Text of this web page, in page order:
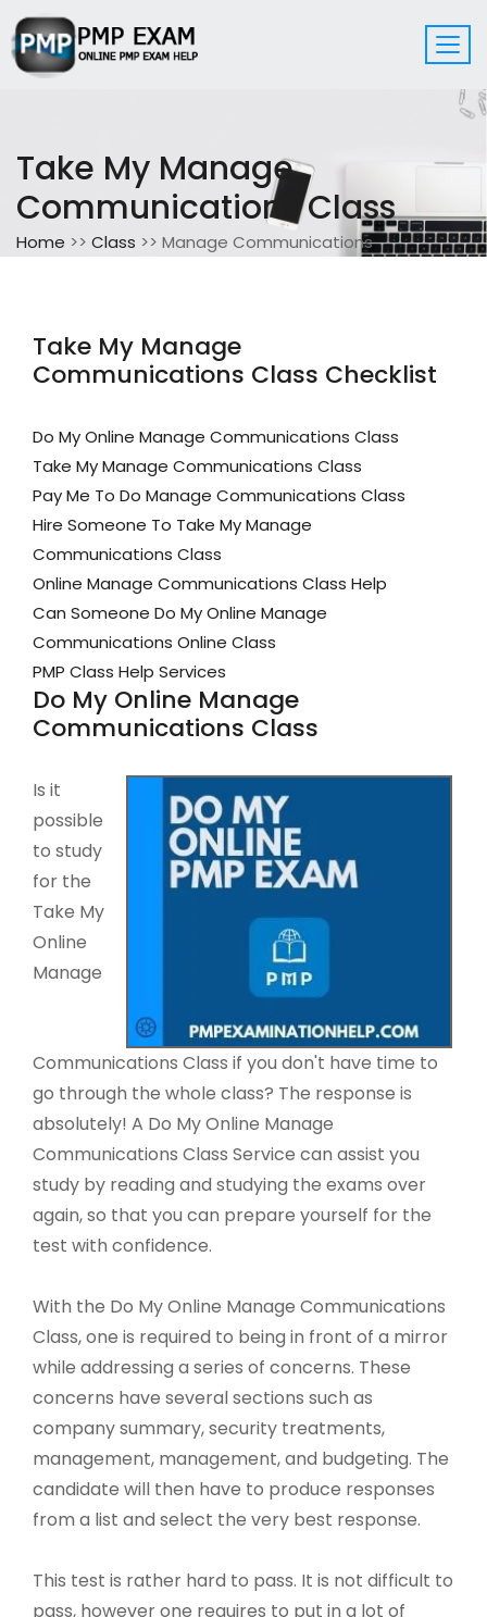
Take My Manage
Communications Class
Home >> Class >> Manage Communications
Take My Manage
Communications Class Checklist
Do My Online Manage Communications Class
Take My Manage Communications Class
Pay Me To Do Manage Communications Class
Hire Someone To Take My Manage
Communications Class
Online Manage Communications Class Help
Can Someone Do My Online Manage
Communications Online Class
PMP Class Help Services
Do My Online Manage
Communications Class
Is it
possible
to study
for the
Take My
Online
Manage
Communications Class if you don't have time to
go through the whole class? The response is
absolutely! A Do My Online Manage
Communications Class Service can assist you
study by reading and studying the exams over
again, so that you can prepare yourself for the
test with confidence.
With the Do My Online Manage Communications
Class, one is required to being in front of a mirror
while addressing a series of concerns. These
concerns have several sections such as
company summary, security treatments,
management, management, and budgeting. The
candidate will then have to produce responses
from a list and select the very best response.
This test is rather hard to pass. It is not difficult to
pass, however one requires to put in a lot of